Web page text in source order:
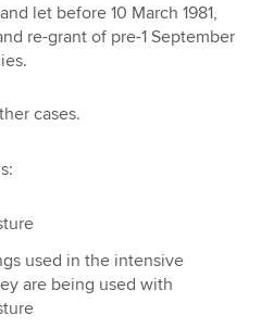
let before 10 March 1981,
re-grant of pre-1 September
cases.
used in the intensive
are being used with